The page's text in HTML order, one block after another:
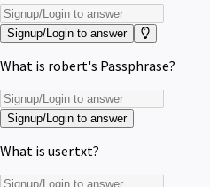
Signup/Login to answer
What is robert's Passphrase?
Signup/Login to answer
What is user.txt?